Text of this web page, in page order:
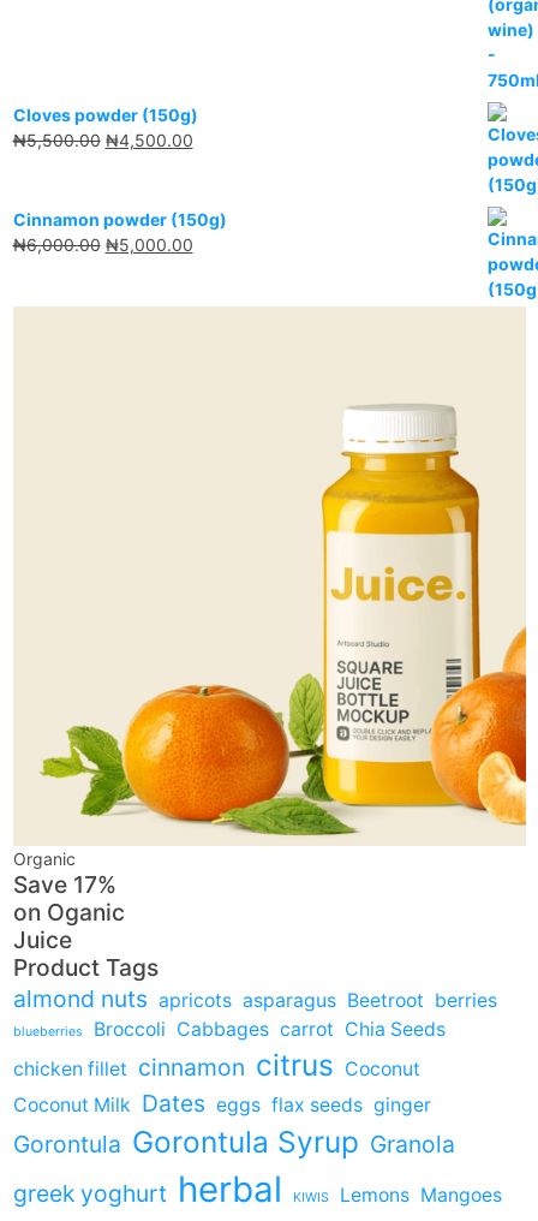
Cloves powder (150g)
₦5,500.00 ₦4,500.00
Cinnamon powder (150g)
₦6,000.00 ₦5,000.00
Organic
Save 17%
on Oganic
Juice
Product Tags
almond nuts apricots asparagus Beetroot berries
blueberries Broccoli Cabbages carrot Chia Seeds
chicken fillet cinnamon citrus Coconut
Coconut Milk Dates eggs flax seeds ginger
Gorontula Gorontula Syrup Granola
greek yoghurt herbal KIWIS Lemons Mangoes